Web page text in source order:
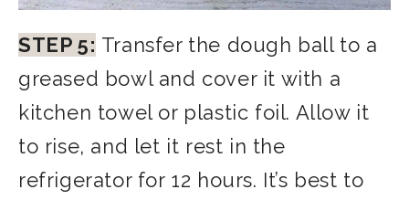
STEP 5: Transfer the dough ball to a
greased bowl and cover it with a
kitchen towel or plastic foil. Allow it
to rise, and let it rest in the
refrigerator for 12 hours. It’s best to